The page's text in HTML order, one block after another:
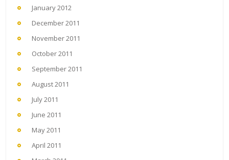
January 2012
December 2011
November 2011
October 2011
September 2011
August 2011
July 2011
June 2011
May 2011
April 2011